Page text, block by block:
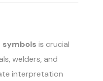
symbols is crucial
welders, and
interpretation